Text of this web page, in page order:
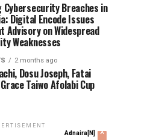
Cybersecurity Breaches in
Digital Encode Issues
Advisory on Widespread
Weaknesses
2 months ago
Dosu Joseph, Fatai
Taiwo Afolabi Cup
Adnaira[N] x